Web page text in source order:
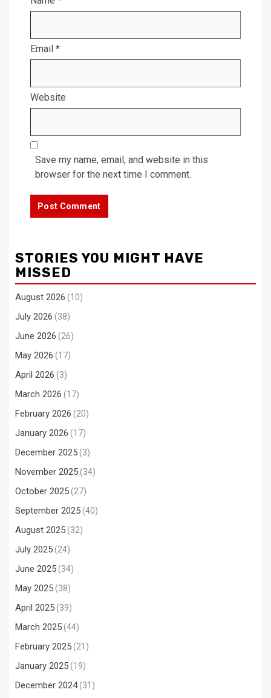
Email *
Website
Save my name, email, and website in this
browser for the next time I comment.
STORIES YOU MIGHT HAVE
MISSED
August 2026 (10)
July 2026 (38)
June 2026 (26)
May 2026 (17)
April 2026 (3)
March 2026 (17)
February 2026 (20)
January 2026 (17)
December 2025(3)
November 2025(34)
October 2025(27)
September 2025(40)
August 2025(32)
July 2025(24)
June 2025(34)
May 2025(38)
April 2025(39)
March 2025(44)
February 2025(21)
January 2025(19)
December 2024(31)